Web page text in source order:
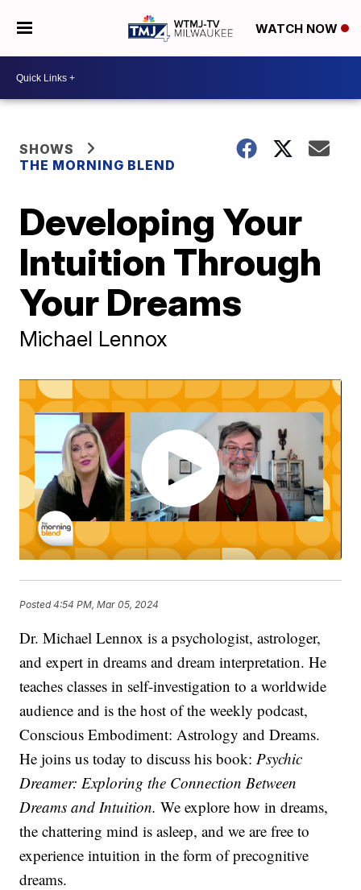
WATCH NOW
SHOWS
THE MORNING BLEND
Developing Your
Intuition Through
Your Dreams
Michael Lennox
Posted4:54 PM, Mar 05, 2024
Dr. Michael Lennox is a psychologist, astrologer,
and expert in dreams and dream interpretation. He
teaches classes in self-investigation to a worldwide
audience and is the host of the weekly podcast,
Conscious Embodiment: Astrology and Dreams.
He joins us today to discuss his book:Psychic
Dreamer: Exploring the Connection Between
Dreams and Intuition.We explore how in dreams,
the chattering mind is asleep, and we are free to
experience intuition in the form of precognitive
dreams.